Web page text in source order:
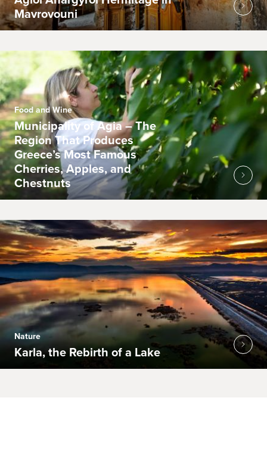
Mavrovouni
Food and Wine
Municipality of Agia – The
Region That Produces
Greece’s Most Famous
Cherries, Apples, and
Chestnuts
Nature
Karla, the Rebirth of a Lake